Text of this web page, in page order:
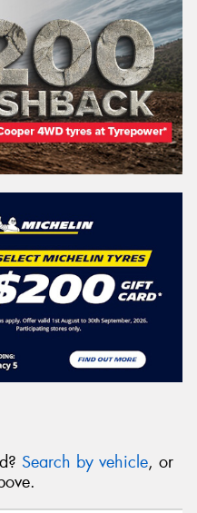
Search by vehicle, or